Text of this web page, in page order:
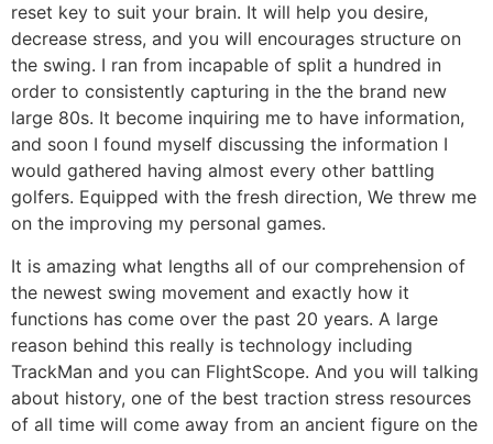
reset key to suit your brain. It will help you desire,
decrease stress, and you will encourages structure on
the swing. I ran from incapable of split a hundred in
order to consistently capturing in the the brand new
large 80s. It become inquiring me to have information,
and soon I found myself discussing the information I
would gathered having almost every other battling
golfers. Equipped with the fresh direction, We threw me
on the improving my personal games.
It is amazing what lengths all of our comprehension of
the newest swing movement and exactly how it
functions has come over the past 20 years. A large
reason behind this really is technology including
TrackMan and you can FlightScope. And you will talking
about history, one of the best traction stress resources
of all time will come away from an ancient figure on the